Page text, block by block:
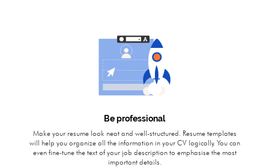
Be professional
Make your resume look neat and well-structured. Resume templates
will help you organize all the information in your CV logically. You can
even fine-tune the text of your job description to emphasise the most
important details.